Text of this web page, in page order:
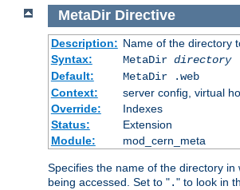
MetaDir Directive
Description: Name of the directory
Syntax:
MetaDir directory
Default:
MetaDir .web
Context:
server config, virtual
Override:
Indexes
Status:
Extension
Module:
mod_cern_meta
Specifies the name of the directory
being accessed. Set to "." to look in